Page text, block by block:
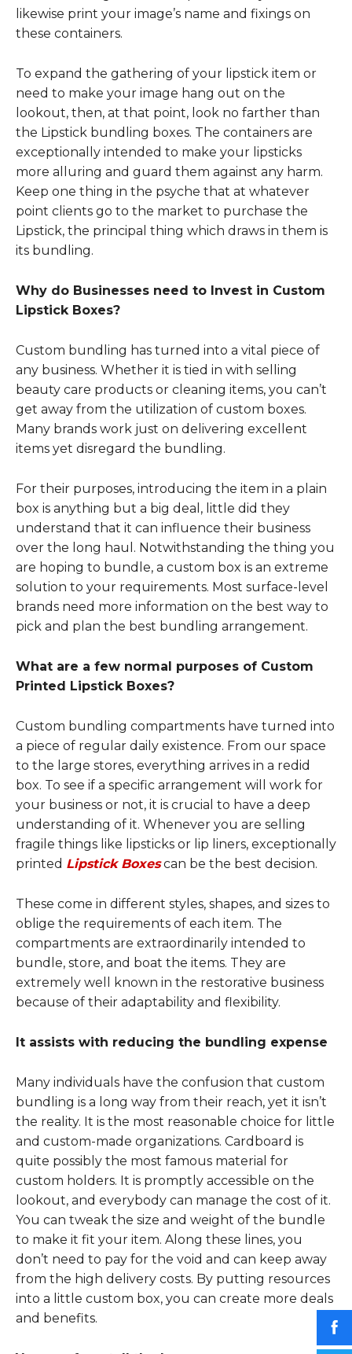
likewise print your image’s name and fixings on
these containers.
To expand the gathering of your lipstick item or
need to make your image hang out on the
lookout, then, at that point, look no farther than
the Lipstick bundling boxes. The containers are
exceptionally intended to make your lipsticks
more alluring and guard them against any harm.
Keep one thing in the psyche that at whatever
point clients go to the market to purchase the
Lipstick, the principal thing which draws in them is
its bundling.
Why do Businesses need to Invest in Custom
Lipstick Boxes?
Custom bundling has turned into a vital piece of
any business. Whether it is tied in with selling
beauty care products or cleaning items, you can’t
get away from the utilization of custom boxes.
Many brands work just on delivering excellent
items yet disregard the bundling.
For their purposes, introducing the item in a plain
box is anything but a big deal, little did they
understand that it can influence their business
over the long haul. Notwithstanding the thing you
are hoping to bundle, a custom box is an extreme
solution to your requirements. Most surface-level
brands need more information on the best way to
pick and plan the best bundling arrangement.
What are a few normal purposes of Custom
Printed Lipstick Boxes?
Custom bundling compartments have turned into
a piece of regular daily existence. From our space
to the large stores, everything arrives in a redid
box. To see if a specific arrangement will work for
your business or not, it is crucial to have a deep
understanding of it. Whenever you are selling
fragile things like lipsticks or lip liners, exceptionally
printed Lipstick Boxescan be the best decision.
These come in different styles, shapes, and sizes to
oblige the requirements of each item. The
compartments are extraordinarily intended to
bundle, store, and boat the items. They are
extremely well known in the restorative business
because of their adaptability and flexibility.
It assists with reducing the bundling expense
Many individuals have the confusion that custom
bundling is a long way from their reach, yet it isn’t
the reality. It is the most reasonable choice for little
and custom-made organizations. Cardboard is
quite possibly the most famous material for
custom holders. It is promptly accessible on the
lookout, and everybody can manage the cost of it.
You can tweak the size and weight of the bundle
to make it fit your item. Along these lines, you
don’t need to pay for the void and can keep away
from the high delivery costs. By putting resources
into a little custom box, you can create more deals
and benefits.